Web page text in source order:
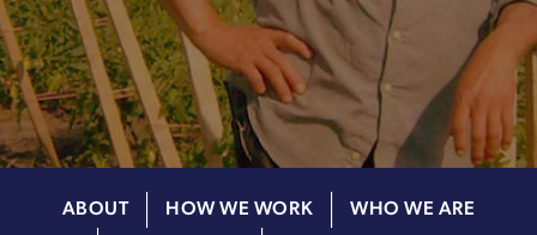
ABOUT HOW WE WORK
WHO WE ARE